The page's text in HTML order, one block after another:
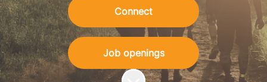
Connect
Job openings
Scroll to content